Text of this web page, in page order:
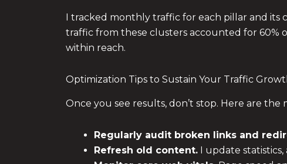
I tracked monthly traffic for each pillar and its
traffic from these clusters accounted for 60%
within reach.
Optimization Tips to Sustain Your Traffic
Once you see results, don’t stop. Here are
Regularly audit broken links and
Refresh old content. I update